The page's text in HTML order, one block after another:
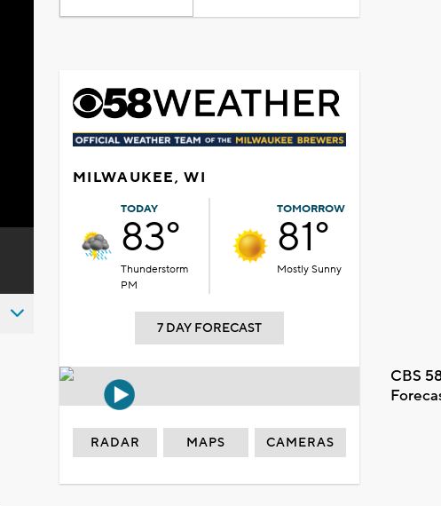
MILWAUKEE, WI
TODAY
83°
Thunderstorm
PM
TOMORROW
81°
Mostly Sunny
7 DAY FORECAST
CBS
RADAR MAPS CAMERAS